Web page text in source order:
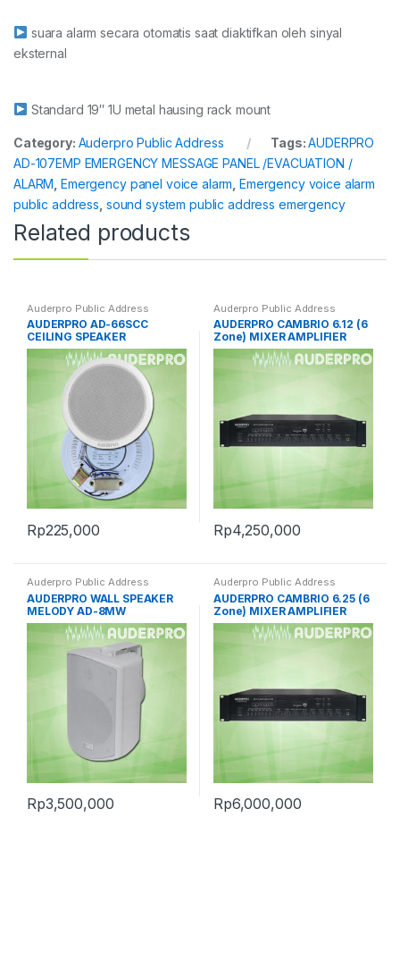
suara alarm secara otomatis saat diaktifkan oleh sinyal
eksternal
Standard 19″ 1U metal hausing rack mount
Category: Auderpro Public Address Tags:AUDERPRO
AD-107EMP EMERGENCY MESSAGE PANEL /EVACUATION /
ALARM ,Emergency panel voice alarm ,Emergency voice alarm
public address sound system public address emergency
Related products
Auderpro Public Address
AUDERPRO AD-66SCC
CEILING SPEAKER
Rp225,000
Auderpro Public Address
AUDERPRO CAMBRIO 6.12 (6
Zone) MIXER AMPLIFIER
Rp4,250,000
Auderpro Public Address
AUDERPRO WALL SPEAKER
MELODY AD-8MW
Rp3,500,000
Auderpro Public Address
AUDERPRO CAMBRIO 6.25 (6
Zone) MIXER AMPLIFIER
Rp6,000,000